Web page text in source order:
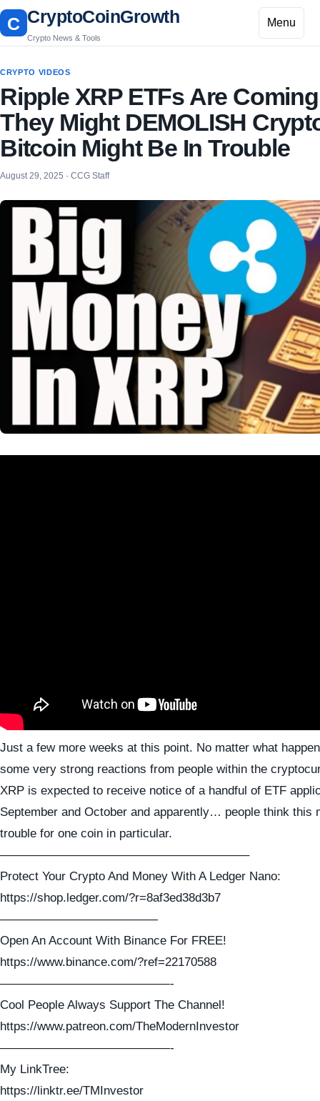
C CryptoCoinGrowth
Crypto News & Tools
Menu
CRYPTO VIDEOS
Ripple XRP ETFs Are
They Might DEMOLISH
Bitcoin Might Be In Trouble
August 29, 2025 · CCG Staff
Just a few more weeks at this point. No matter what
some very strong reactions from people within the
XRP is expected to receive notice of a handful of ETF
September and October and apparently… people think this
trouble for one coin in particular.
————————————————————–
Protect Your Crypto And Money With A Ledger Nano:
https://shop.ledger.com/?r=8af3ed38d3b7
—————————————
Open An Account With Binance For FREE!
https://www.binance.com/?ref=22170588
——————————————-
Cool People Always Support The Channel!
https://www.patreon.com/TheModernInvestor
——————————————-
My LinkTree:
https://linktr.ee/TMInvestor